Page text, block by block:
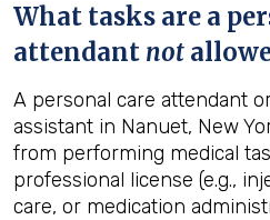
What tasks are a
attendant not
A personal care attendant
assistant in Nanuet, New
from performing medical
professional license (e.g.,
care, or medication